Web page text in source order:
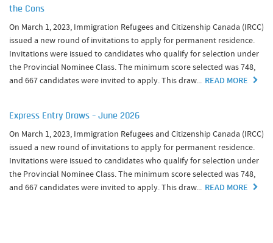
the Cons
On March 1, 2023, Immigration Refugees and Citizenship Canada (IRCC)
issued a new round of invitations to apply for permanent residence.
Invitations were issued to candidates who qualify for selection under
the Provincial Nominee Class. The minimum score selected was 748,
and 667 candidates were invited to apply. This draw... READ MORE
Express Entry Draws – June 2026
On March 1, 2023, Immigration Refugees and Citizenship Canada (IRCC)
issued a new round of invitations to apply for permanent residence.
Invitations were issued to candidates who qualify for selection under
the Provincial Nominee Class. The minimum score selected was 748,
and 667 candidates were invited to apply. This draw... READ MORE